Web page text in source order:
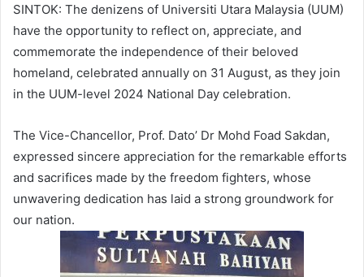
SINTOK: The denizens of Universiti Utara Malaysia (UUM)
have the opportunity to reflect on, appreciate, and
commemorate the independence of their beloved
homeland, celebrated annually on 31 August, as they join
in the UUM-level 2024 National Day celebration.
The Vice-Chancellor, Prof. Dato’ Dr Mohd Foad Sakdan,
expressed sincere appreciation for the remarkable efforts
and sacrifices made by the freedom fighters, whose
unwavering dedication has laid a strong groundwork for
our nation.